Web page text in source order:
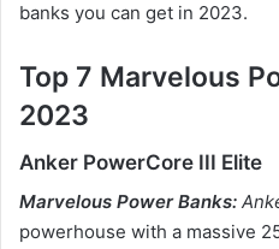
banks you can get in 2023.
Top 7 Marvelous
2023
Anker PowerCore III Elite
Marvelous Power Banks:
powerhouse with a massive